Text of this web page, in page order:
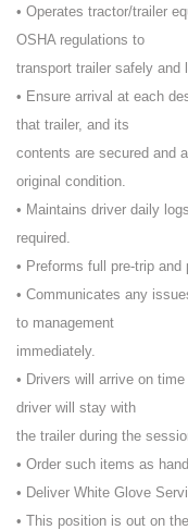
• Operates tractor/trailer
OSHA regulations to
transport trailer safely and
• Ensure arrival at each
that trailer, and its
contents are secured and
original condition.
• Maintains driver daily
required.
• Preforms full pre-trip and
• Communicates any
to management
immediately.
• Drivers will arrive on
driver will stay with
the trailer during the
• Order such items as
• Deliver White Glove
• This position is out on